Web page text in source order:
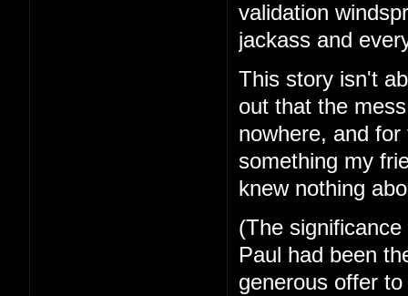
validation
jackass and
This story isn't
out that the
nowhere, and
something my
knew nothing
(The
Paul had been
generous offer